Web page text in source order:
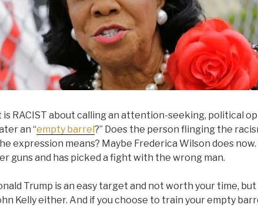
is RACIST about calling an attention-seeking, political
an “empty barrel?” Does the person flinging the
expression means? Maybe Frederica Wilson does now.
guns and has picked a fight with the wrong man.
Trump is an easy target and not worth your time,
Kelly either. And if you choose to train your empty